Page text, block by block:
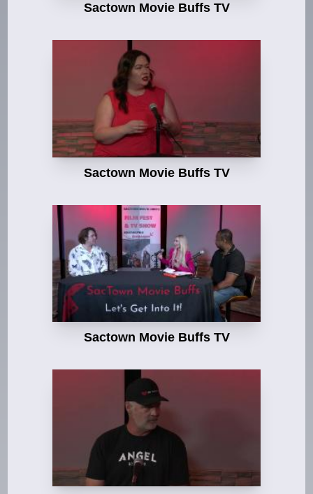
Sactown Movie Buffs TV
Sactown Movie Buffs TV
Sactown Movie Buffs TV